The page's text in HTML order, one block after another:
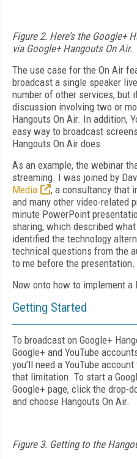
Figure 2. Here’s the Google+
via Google+ Hangouts On Air.
The use case for the On Air
broadcast a single speaker
number of other services, but
discussion involving two or
Hangouts On Air. In addition,
easy way to broadcast
Hangouts On Air does.
As an example, the webinar
streaming. I was joined by
Media
, a consultancy that
and many other video-related
minute PowerPoint
sharing, which described
identified the technology
technical questions from the
to me before the presentation.
Now onto how to implement a
Getting Started
To broadcast on Google+
Google+ and YouTube
you’ll need a YouTube
that limitation. To start a
Google+ page, click the drop-
and choose Hangouts On Air.
Figure 3. Getting to the